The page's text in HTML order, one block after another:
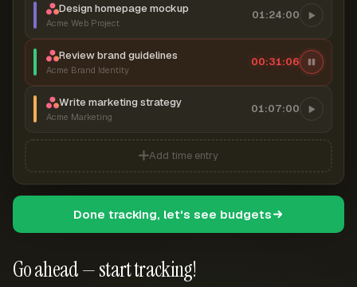
Go ahead — start tracking!
Design homepage mockup
Acme Web Project
01:24:00
Review brand guidelines
Acme Brand Identity
00:31:07
Write marketing strategy
Acme Marketing
01:07:00
Add time entry
Done tracking, let's see budgets